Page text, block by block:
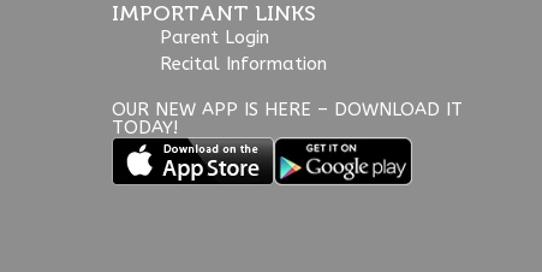
IMPORTANT LINKS
Parent Login
Recital Information
OUR NEW APP IS HERE – DOWNLOAD IT
TODAY!